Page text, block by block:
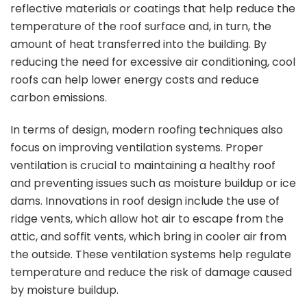
reflective materials or coatings that help reduce the
temperature of the roof surface and, in turn, the
amount of heat transferred into the building. By
reducing the need for excessive air conditioning, cool
roofs can help lower energy costs and reduce
carbon emissions.
In terms of design, modern roofing techniques also
focus on improving ventilation systems. Proper
ventilation is crucial to maintaining a healthy roof
and preventing issues such as moisture buildup or ice
dams. Innovations in roof design include the use of
ridge vents, which allow hot air to escape from the
attic, and soffit vents, which bring in cooler air from
the outside. These ventilation systems help regulate
temperature and reduce the risk of damage caused
by moisture buildup.